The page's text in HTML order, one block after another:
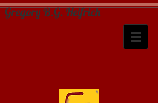
Gregory B.G. Helfrich